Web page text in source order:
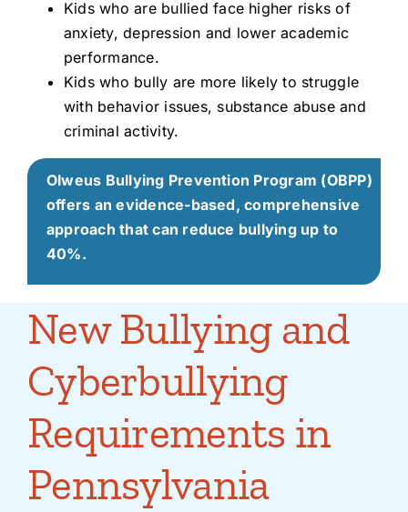
Kids who are bullied face higher risks of
anxiety, depression and lower academic
performance.
Kids who bully are more likely to struggle
with behavior issues, substance abuse and
criminal activity.
Olweus Bullying Prevention Program (OBPP)
offers an evidence-based, comprehensive
approach that can reduce bullying up to
40%.
New Bullying and
Cyberbullying
Requirements in
Pennsylvania